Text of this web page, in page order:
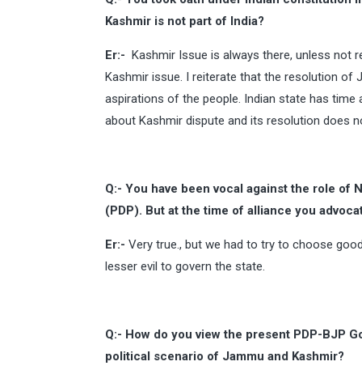
Kashmir is not part of India?
Er:- Kashmir Issue is always there, unless not
Kashmir issue. I reiterate that the resolution of
aspirations of the people. Indian state has
about Kashmir dispute and its resolution does
Q:- You have been vocal against the role of
(PDP). But at the time of alliance you
Er:- Very true., but we had to try to choose
lesser evil to govern the state.
Q:- How do you view the present PDP-BJP
political scenario of Jammu and Kashmir?